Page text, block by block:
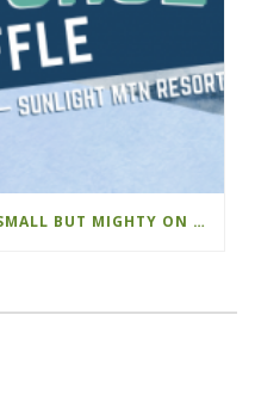
SNOWSHOE SHUFFLE 2026: SMALL BUT MIGHTY ON THE MOUNTAIN